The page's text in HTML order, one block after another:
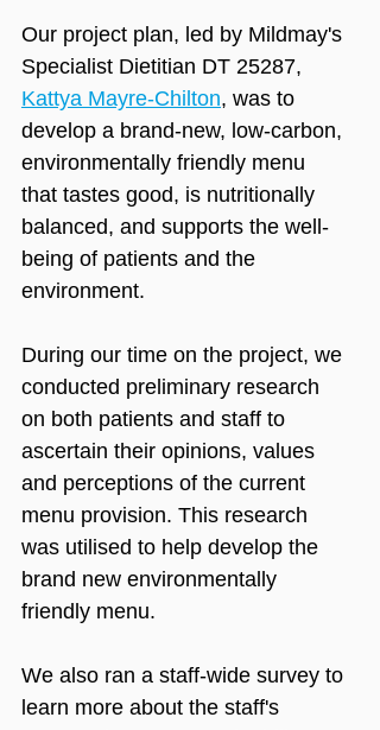
Our project plan, led by Mildmay's
Specialist Dietitian DT 25287,
Kattya Mayre-Chilton, was to
develop a brand-new, low-carbon,
environmentally friendly menu
that tastes good, is nutritionally
balanced, and supports the well-
being of patients and the
environment.
During our time on the project, we
conducted preliminary research
on both patients and staff to
ascertain their opinions, values
and perceptions of the current
menu provision. This research
was utilised to help develop the
brand new environmentally
friendly menu.
We also ran a staff-wide survey to
learn more about the staff's